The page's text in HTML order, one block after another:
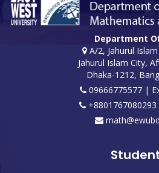
Department
A/2, Jahurul
Jahurul Islam City,
Dhaka-1212,
09666775577 |
+8801767080293